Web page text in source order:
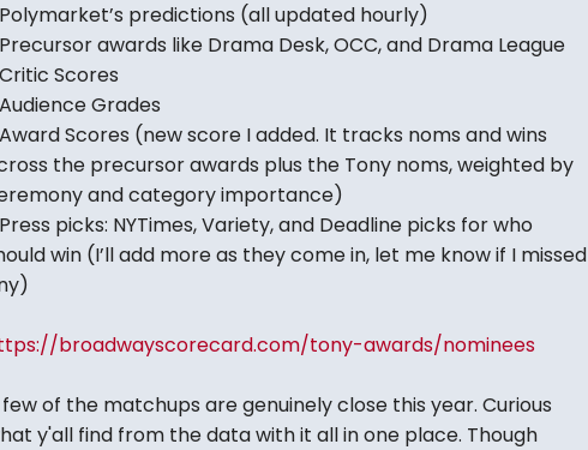
predictions (all updated hourly)
awards like Drama Desk, OCC, and Drama League
Scores
Grades
Scores (new score I added. It tracks noms and wins
the precursor awards plus the Tony noms, weighted by
and category importance)
picks: NYTimes, Variety, and Deadline picks for who
win (I’ll add more as they come in, let me know if I missed
broadwayscorecard.com/tony-awards/nominees
of the matchups are genuinely close this year. Curious
y'all find from the data with it all in one place. Though